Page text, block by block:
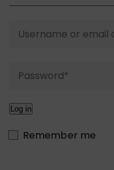
Log in
Remember me